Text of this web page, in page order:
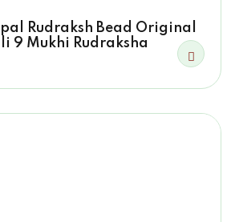
Rudraksh Bead Original
9 Mukhi Rudraksha